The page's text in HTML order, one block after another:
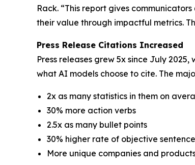
Rack. “This report gives
their value through impactful metrics.
Press Release Citations Increased
Press releases grew 5x since July
what AI models choose to cite. The
2x as many statistics in them on
30% more action verbs
2.5x as many bullet points
30% higher rate of objective
More unique companies and